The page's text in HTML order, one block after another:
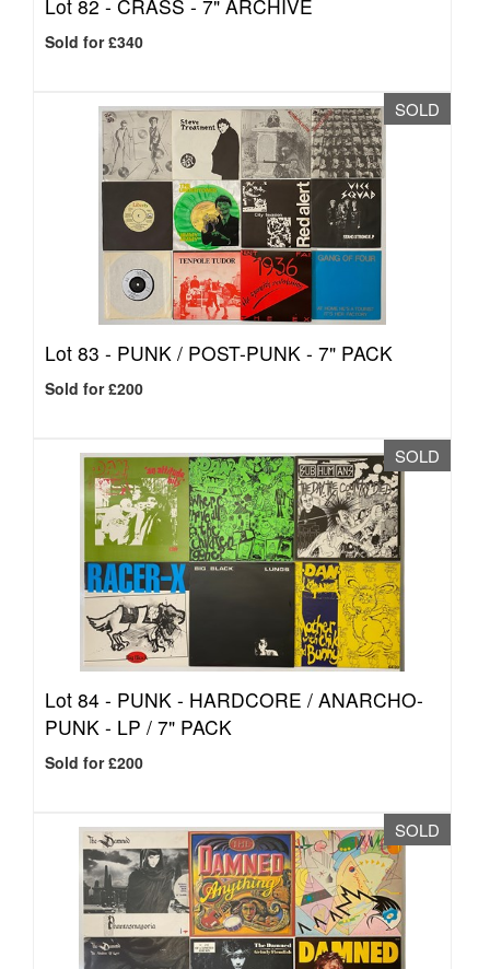
Lot 82 - CRASS - 7" ARCHIVE
Sold for £340
SOLD
Lot 83 - PUNK / POST-PUNK - 7" PACK
Sold for £200
SOLD
Lot 84 - PUNK - HARDCORE / ANARCHO-
PUNK - LP / 7" PACK
Sold for £200
SOLD